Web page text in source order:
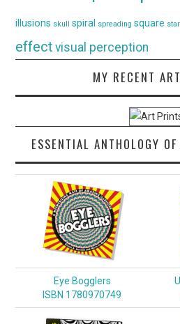
illusions skull spiral spreading square star
effect visual perception
MY RECENT
ESSENTIAL ANTHOLOGY
Eye Bogglers
ISBN 1780970749